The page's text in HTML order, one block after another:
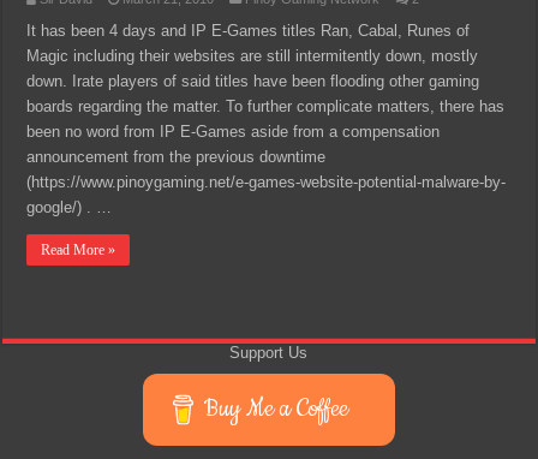
It has been 4 days and IP E-Games titles Ran, Cabal, Runes of
Magic including their websites are still intermitently down, mostly
down. Irate players of said titles have been flooding other gaming
boards regarding the matter. To further complicate matters, there has
been no word from IP E-Games aside from a compensation
announcement from the previous downtime
(https://www.pinoygaming.net/e-games-website-potential-malware-by-
google/) . …
Read More »
Support Us
Buy Me a Coffee